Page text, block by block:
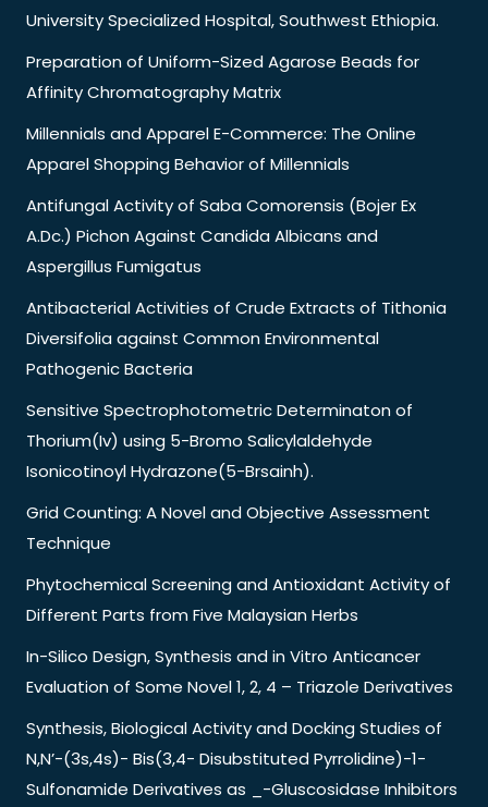
University Specialized Hospital, Southwest Ethiopia.
Preparation of Uniform-Sized Agarose Beads for
Affinity Chromatography Matrix
Millennials and Apparel E-Commerce: The Online
Apparel Shopping Behavior of Millennials
Antifungal Activity of Saba Comorensis (Bojer Ex
A.Dc.) Pichon Against Candida Albicans and
Aspergillus Fumigatus
Antibacterial Activities of Crude Extracts of Tithonia
Diversifolia against Common Environmental
Pathogenic Bacteria
Sensitive Spectrophotometric Determinaton of
Thorium(Iv) using 5-Bromo Salicylaldehyde
Isonicotinoyl Hydrazone(5-Brsainh).
Grid Counting: A Novel and Objective Assessment
Technique
Phytochemical Screening and Antioxidant Activity of
Different Parts from Five Malaysian Herbs
In-Silico Design, Synthesis and in Vitro Anticancer
Evaluation of Some Novel 1, 2, 4 – Triazole Derivatives
Synthesis, Biological Activity and Docking Studies of
N,N’-(3s,4s)- Bis(3,4- Disubstituted Pyrrolidine)-1-
Sulfonamide Derivatives as _-Gluscosidase Inhibitors